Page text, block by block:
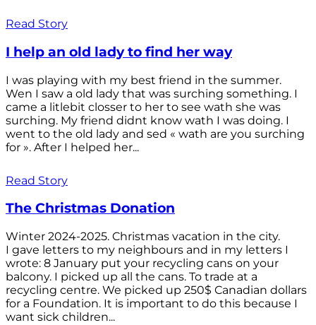
Read Story
I help an old lady to find her way
I was playing with my best friend in the summer.
Wen I saw a old lady that was surching something. I
came a litlebit closser to her to see wath she was
surching. My friend didnt know wath I was doing. I
went to the old lady and sed « wath are you surching
for ». After I helped her...
Read Story
The Christmas Donation
Winter 2024-2025. Christmas vacation in the city.
I gave letters to my neighbours and in my letters I
wrote: 8 January put your recycling cans on your
balcony. I picked up all the cans. To trade at a
recycling centre. We picked up 250$ Canadian dollars
for a Foundation. It is important to do this because I
want sick children...